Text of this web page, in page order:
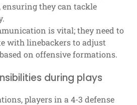
ensuring they can tackle
is vital; they need to
with linebackers to adjust
on offensive formations.
during plays
players in a 4-3 defense